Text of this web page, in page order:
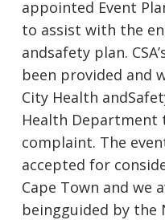
appointed Event
to assist with the
andsafety plan.
been provided and
City Health
Health Department
complaint. The
accepted for
Cape Town and we
beingguided by the